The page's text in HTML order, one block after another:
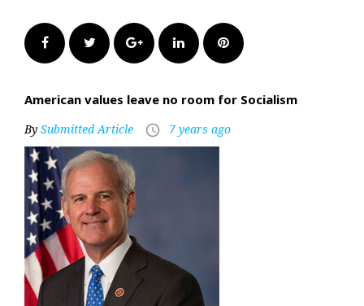
FacebookTwitter Google+LinkedInPinterest
American values leave no room for Socialism
By Submitted Article access_time 7 years ago